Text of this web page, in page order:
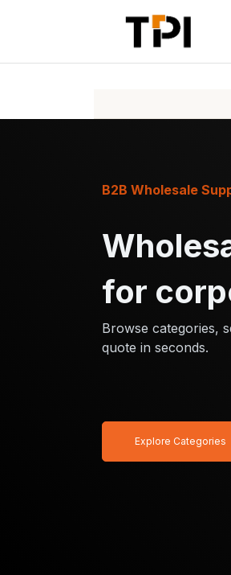
for
Browse categories,
quote in seconds.
B2B Wholesale
Explore Categories